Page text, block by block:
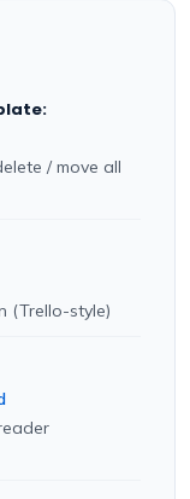
/ move all
(Trello-style)